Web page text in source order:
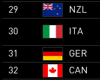
29 NZL
30 ITA
31 GER
32
CAN